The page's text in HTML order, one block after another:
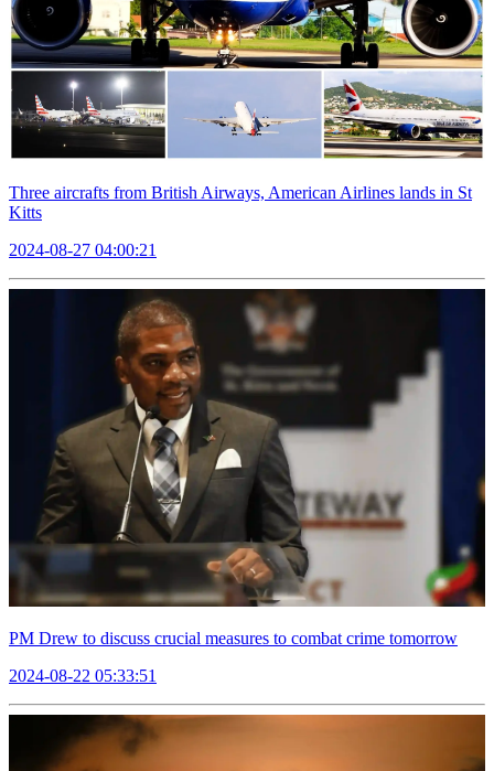
Three aircrafts from British Airways, American Airlines lands in St
Kitts
2024-08-27 04:00:21
PM Drew to discuss crucial measures to combat crime tomorrow
2024-08-22 05:33:51